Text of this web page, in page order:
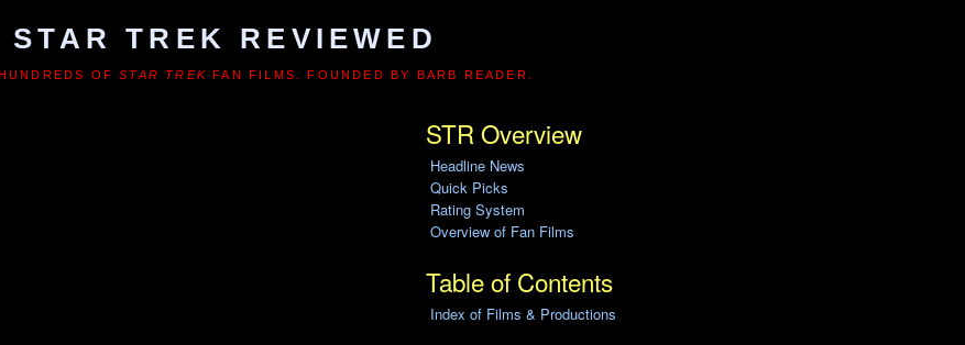
STAR TREK REVIEWED
OFSTAR TREK FAN FILMS. FOUNDED BY BARB READER.
STR Overview
Headline News
Quick Picks
Rating System
Overview of Fan Films
Table of Contents
Index of Films & Productions